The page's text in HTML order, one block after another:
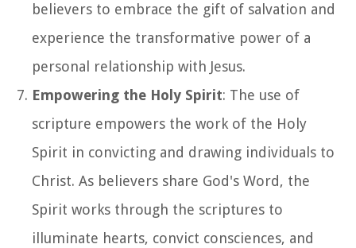
believers to embrace the gift of salvation and
experience the transformative power of a
personal relationship with Jesus.
Empowering the Holy Spirit: The use of
scripture empowers the work of the Holy
Spirit in convicting and drawing individuals to
Christ. As believers share God's Word, the
Spirit works through the scriptures to
illuminate hearts, convict consciences, and